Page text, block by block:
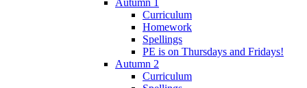
Curriculum
Homework
Spellings
PE is on Thursdays and Fridays!
Autumn 2
Curriculum